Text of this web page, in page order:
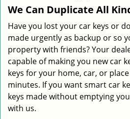
We Can Duplicate All
Have you lost your car keys or
made urgently as backup or so
property with friends? Your
capable of making you new car
keys for your home, car, or
minutes. If you want smart car
keys made without emptying
with us.